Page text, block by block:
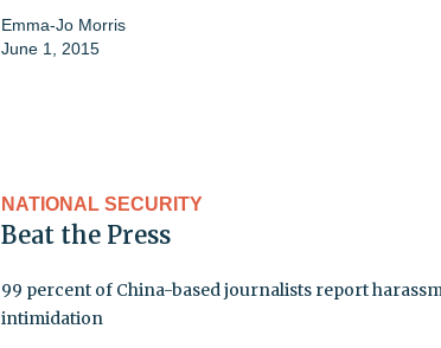
Emma-Jo Morris
June 1, 2015
NATIONAL SECURITY
Beat the Press
99 percent of China-based journalists report
intimidation